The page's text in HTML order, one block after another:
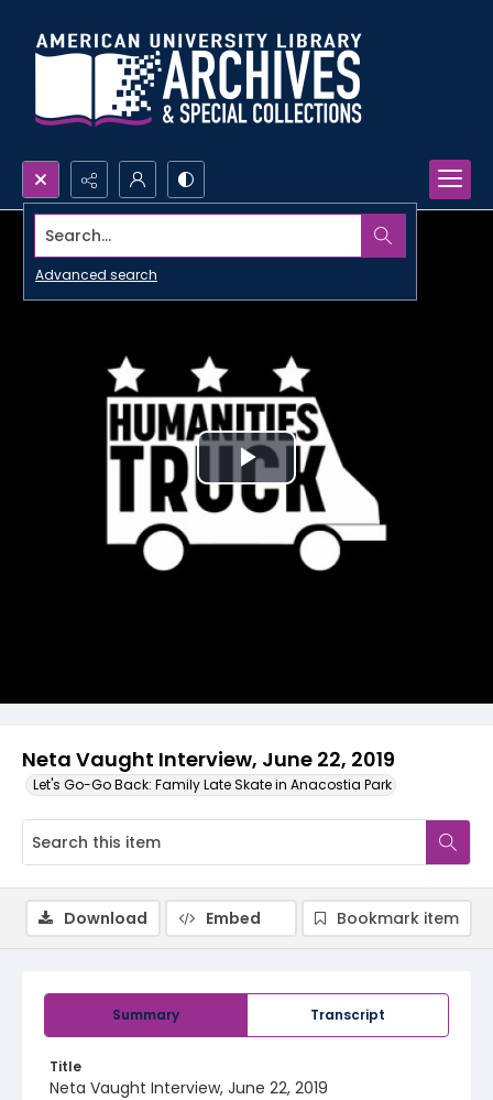
Search...
Advanced search
Neta Vaught Interview, June 22, 2019
Let's Go-Go Back: Family Late Skate in Anacostia Park
Play
Video
Summary Transcript
Title
Neta Vaught Interview, June 22, 2019
Download Embed Bookmark item